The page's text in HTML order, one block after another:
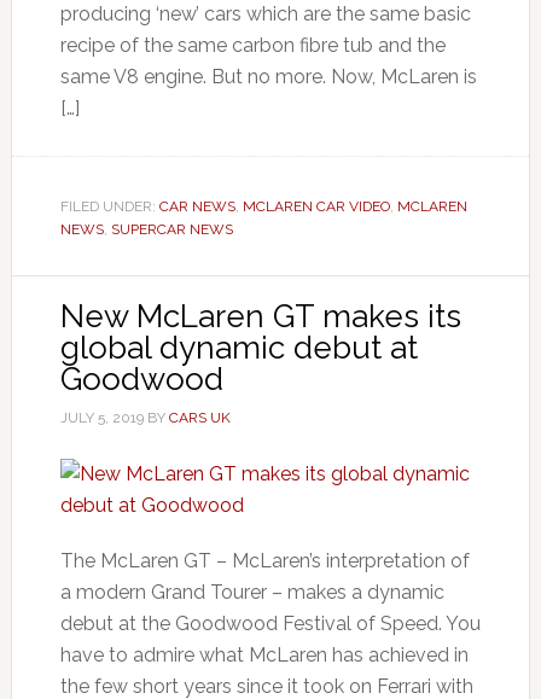
producing ‘new’ cars which are the same basic
recipe of the same carbon fibre tub and the
same V8 engine. But no more. Now, McLaren is
[…]
FILED UNDER: CAR NEWS, MCLAREN CAR VIDEO, MCLAREN
NEWS, SUPERCAR NEWS
New McLaren GT makes its
global dynamic debut at
Goodwood
JULY 5, 2019BY CARS UK
The McLaren GT – McLaren’s interpretation of
a modern Grand Tourer – makes a dynamic
debut at the Goodwood Festival of Speed. You
have to admire what McLaren has achieved in
the few short years since it took on Ferrari with